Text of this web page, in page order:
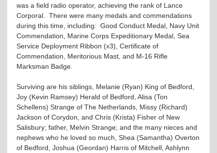
was a field radio operator, achieving the rank of Lance
Corporal. There were many medals and commendations
during this time, including: Good Conduct Medal, Navy Unit
Commendation, Marine Corps Expeditionary Medal, Sea
Service Deployment Ribbon (x3), Certificate of
Commendation, Meritorious Mast, and M-16 Rifle
Marksman Badge.
Surviving are his siblings, Melanie (Ryan) King of Bedford,
Joy (Kevin Ramsey) Herald of Bedford, Alisa (Ton
Schellens) Strange of The Netherlands, Missy (Richard)
Jackson of Corydon, and Chris (Krista) Fisher of New
Salisbury; father, Melvin Strange; and the many nieces and
nephews who he loved so much, Shea (Samantha) Overton
of Bedford, Joshua (Geordan) Harris of Mitchell, Ashlynn